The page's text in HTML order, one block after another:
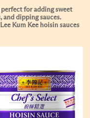
for adding sweet
and dipping sauces.
Kum Kee hoisin sauces